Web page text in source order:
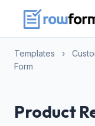
Templates ›
Form
Product